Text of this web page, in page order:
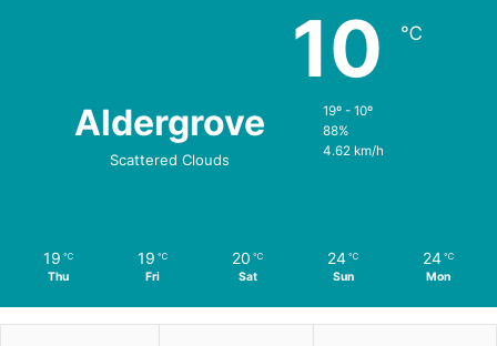
Aldergrove
Scattered Clouds
10 ℃
19º - 10º
88%
4.62 km/h
19 ℃
Thu
19 ℃
Fri
20 ℃
Sat
24 ℃
Sun
24 ℃
Mon